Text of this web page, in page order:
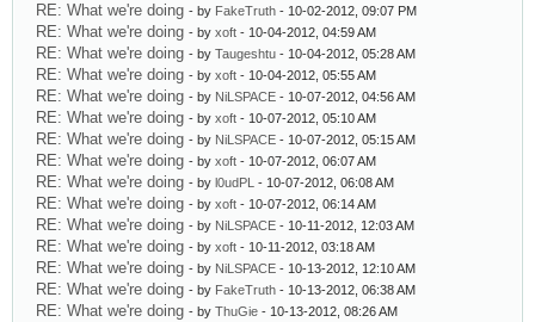
RE: What we're doing - by FakeTruth - 10-02-2012, 09:07 PM
RE: What we're doing - by xoft - 10-04-2012, 04:59 AM
RE: What we're doing - by Taugeshtu - 10-04-2012, 05:28 AM
RE: What we're doing - by xoft - 10-04-2012, 05:55 AM
RE: What we're doing - by NiLSPACE - 10-07-2012, 04:56 AM
RE: What we're doing - by xoft - 10-07-2012, 05:10 AM
RE: What we're doing - by NiLSPACE - 10-07-2012, 05:15 AM
RE: What we're doing - by xoft - 10-07-2012, 06:07 AM
RE: What we're doing - by l0udPL - 10-07-2012, 06:08 AM
RE: What we're doing - by xoft - 10-07-2012, 06:14 AM
RE: What we're doing - by NiLSPACE - 10-11-2012, 12:03 AM
RE: What we're doing - by xoft - 10-11-2012, 03:18 AM
RE: What we're doing - by NiLSPACE - 10-13-2012, 12:10 AM
RE: What we're doing - by FakeTruth - 10-13-2012, 06:38 AM
RE: What we're doing - by ThuGie - 10-13-2012, 08:26 AM